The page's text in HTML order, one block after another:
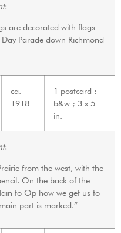
:
are decorated with flags
Parade down Richmond
ca.
1918
1 postcard :
b&w ; 3 x 5
in.
:
from the west, with the
On the back of the
to Op how we get us to
part is marked.”